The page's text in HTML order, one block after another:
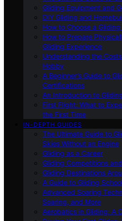
Gliding Equipment and
DIY Gliding and
How to Choose a
How to Prepare
Gliding Experience
Understanding the
Hobby
A Beginner’s Guide to
Certifications
An Introduction to
First Flight: What to
the First Time
IN-DEPTH GUIDES
The Ultimate Guide to
Skies Without an Engine
Gliding as a Career
Gliding Competitions
Gliding Destinations
A Guide to Gliding
Advanced Soaring
Soaring, and More
Aerobatics in Gliding: A